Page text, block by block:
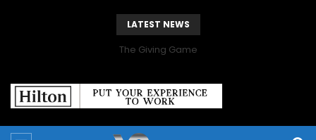
LATEST NEWS
The Giving Game